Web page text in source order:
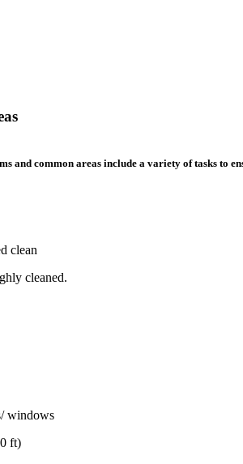
and common areas include a variety of tasks to
clean
cleaned.
windows
ft)